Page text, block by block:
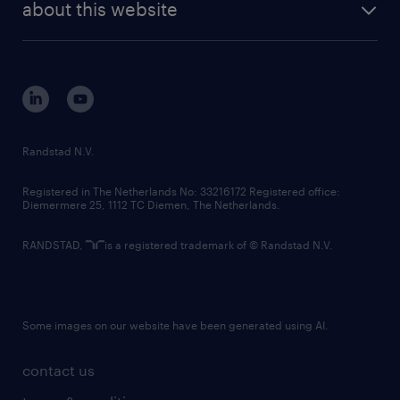
corporate governance
randstad innovation fund
country websites
about this website
contact us
Randstad N.V.
Registered in The Netherlands No: 33216172 Registered office:
Diemermere 25, 1112 TC Diemen, The Netherlands.
RANDSTAD, is a registered trademark of © Randstad N.V.
Some images on our website have been generated using AI.